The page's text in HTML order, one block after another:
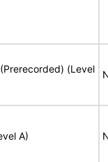
(Level
A)